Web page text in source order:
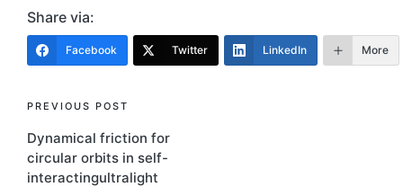
Share via:
Facebook Twitter LinkedIn More
PREVIOUS POST
Dynamical friction for
circular orbits in self-
interactingultralight